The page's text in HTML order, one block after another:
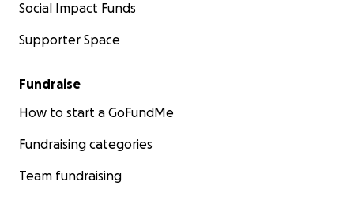
Social Impact Funds
Supporter Space
Fundraise
How to start a GoFundMe
Fundraising categories
Team fundraising